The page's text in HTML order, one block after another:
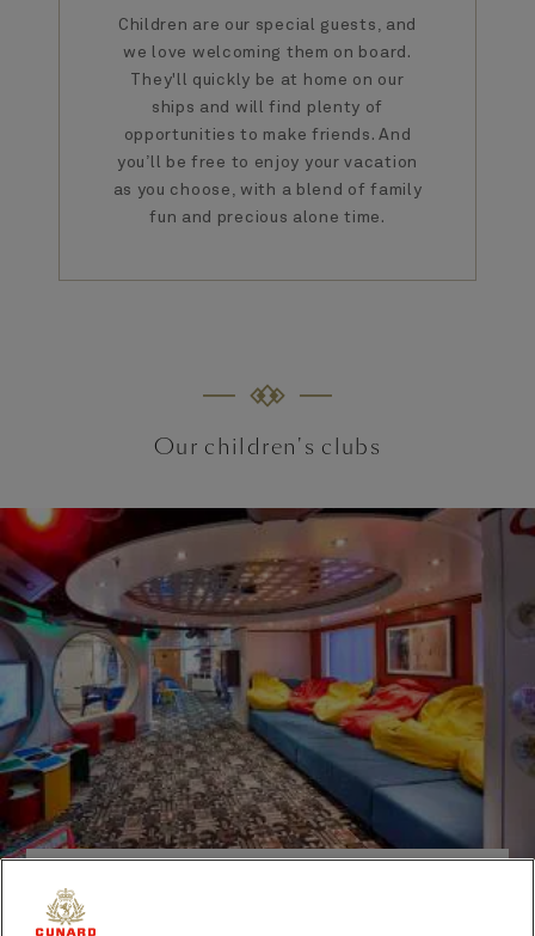
Children are our special guests, and
we love welcoming them on board.
They'll quickly be at home on our
ships and will find plenty of
opportunities to make friends. And
you’ll be free to enjoy your vacation
as you choose, with a blend of family
fun and precious alone time.
Our children's clubs
Activities to suit all ages
With four individual clubs for children aged from six